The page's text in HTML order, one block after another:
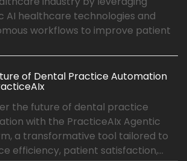
AI healthcare technologies and
workflows to improve patient
of Dental Practice Automation
the future of dental practice
with the PracticeAIx Agentic
a transformative tool tailored to
efficiency, patient satisfaction,...